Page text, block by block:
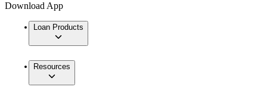
Download App
Loan Products
Resources